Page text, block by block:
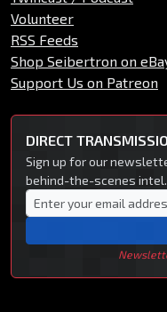
Volunteer
RSS Feeds
Shop Seibertron on
Support Us on Patreon
DIRECT
Sign up for our
behind-the-scenes intel.